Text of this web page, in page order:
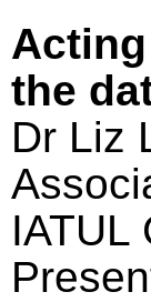
the
Dr Liz
IATUL